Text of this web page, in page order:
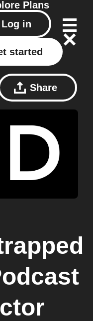
Plans
Log in
started
Share